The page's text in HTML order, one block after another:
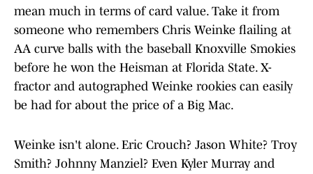
mean much in terms of card value. Take it from
someone who remembers Chris Weinke flailing at
AA curve balls with the baseball Knoxville Smokies
before he won the Heisman at Florida State. X-
fractor and autographed Weinke rookies can easily
be had for about the price of a Big Mac.
Weinke isn't alone. Eric Crouch? Jason White? Troy
Smith? Johnny Manziel? Even Kyler Murray and